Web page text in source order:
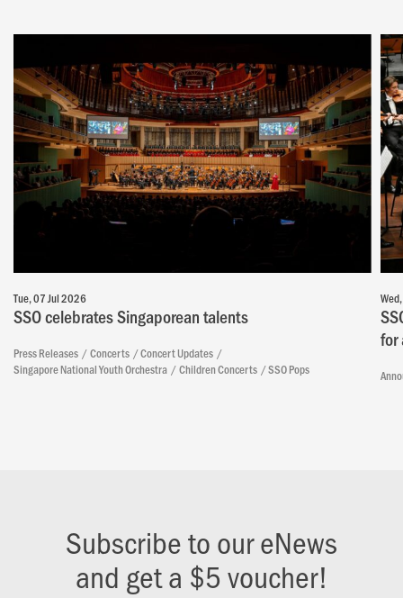
Tue, 07 Jul 2026
SSO celebrates Singaporean talents
Press Releases Concerts
Concert Updates
Singapore National Youth Orchestra
Children Concerts SSO Pops
for
Subscribe to our eNews
and get a $5 voucher!